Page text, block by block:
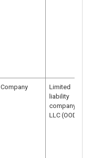
Company
Limited
liability
company –
LLC (OOD)